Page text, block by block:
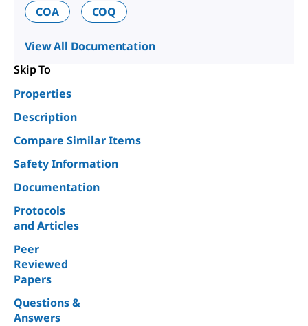
COA
COQ
View All Documentation
Skip To
Properties
Description
Compare Similar Items
Safety Information
Documentation
Protocols
and Articles
Peer
Reviewed
Papers
Questions &
Answers